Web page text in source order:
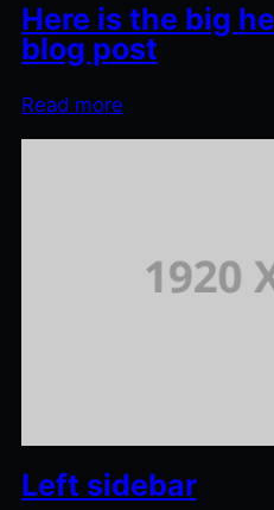
Here is the big
blog post
Read more
Left sidebar